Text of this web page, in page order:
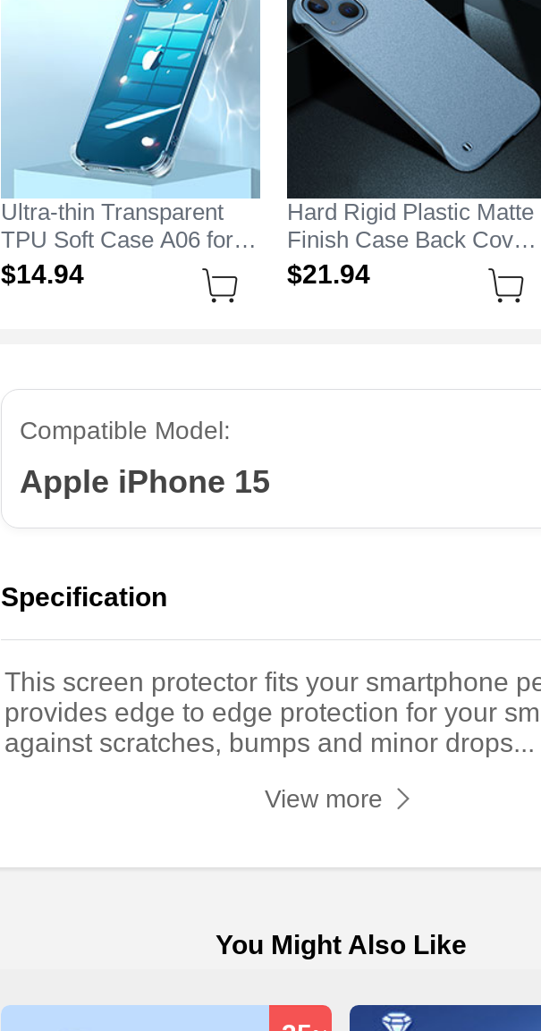
Ultra-thin Transparent
TPU Soft Case A06 for
Apple iPhone 15 Clear
$14.94
Hard Rigid Plastic Matte
Finish Case Back Cover
M05 for Apple iPhone 15
Sky Blue
$21.94
Compatible Model:
Apple iPhone 15
Specification
This screen protector fits your smartphone
provides edge to edge protection for your
against scratches, bumps and minor drops...
View more
You Might Also Like